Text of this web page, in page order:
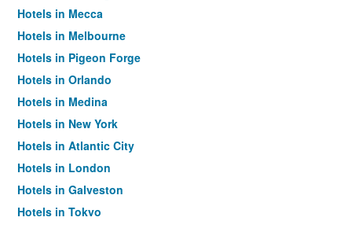
Hotels in Mecca
Hotels in Melbourne
Hotels in Pigeon Forge
Hotels in Orlando
Hotels in Medina
Hotels in New York
Hotels in Atlantic City
Hotels in London
Hotels in Galveston
Hotels in Tokyo